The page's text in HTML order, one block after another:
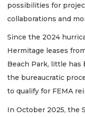
possibilities for
collaborations and
Since the 2024
Hermitage leases
Beach Park, little has
the bureaucratic
to qualify for FEMA
In October 2025, the